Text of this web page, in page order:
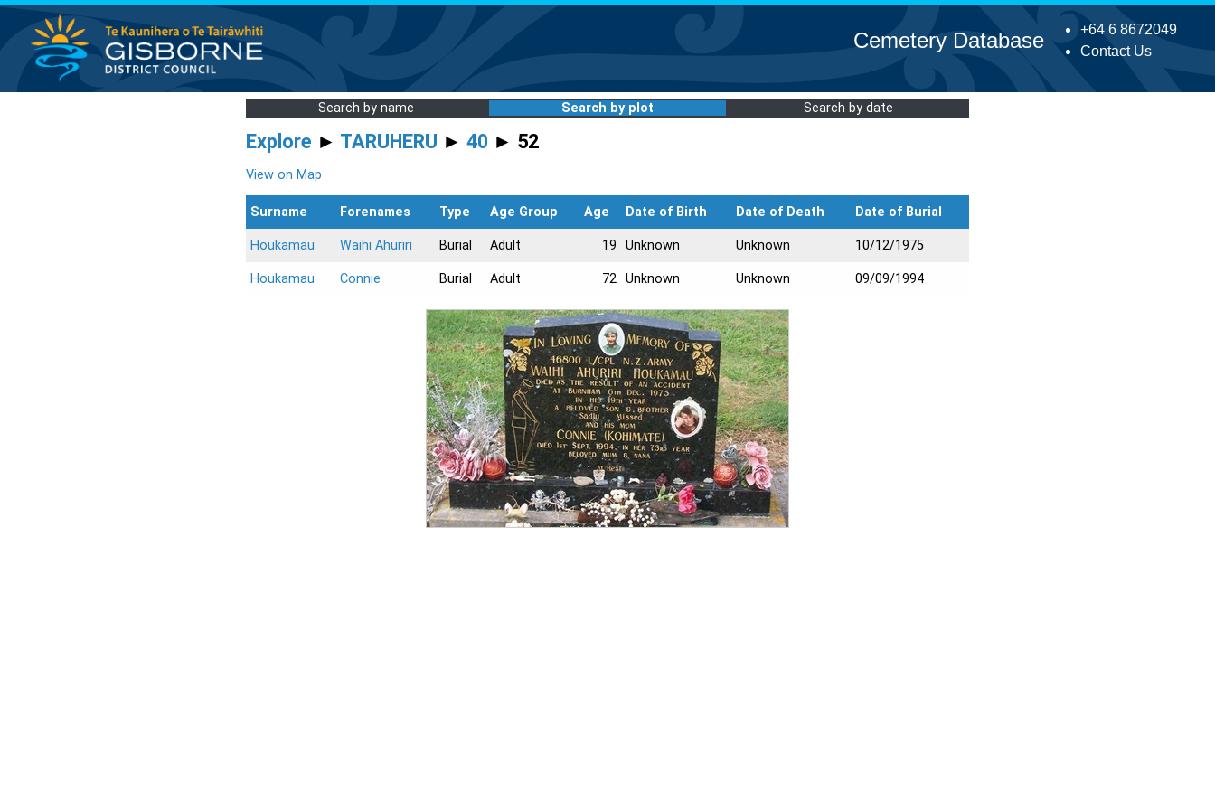
+64 6 8672049
Contact Us
Cemetery Database
Search by name Search by plot Search by date
Explore ► TARUHERU ► 40 ► 52
View on Map
Surname Forenames Type Age Group Age Date of Birth Date of Death Date of Burial
Houkamau Waihi Ahuriri Burial Adult 19 Unknown Unknown 10/12/1975
Houkamau Connie Burial Adult 72 Unknown Unknown 09/09/1994